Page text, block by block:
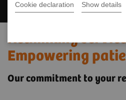
Cookie declaration Show details
Rethinking
Empowering
Our commitment to your